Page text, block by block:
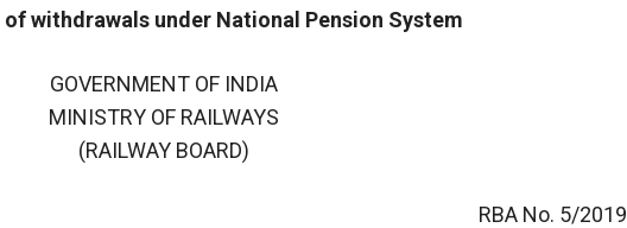
withdrawals under National Pension System
GOVERNMENT OF INDIA
MINISTRY OF RAILWAYS
(RAILWAY BOARD)
RBA No. 5/2019